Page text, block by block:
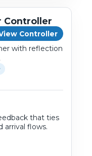
Controller
Controller
with reflection
that ties
flows.